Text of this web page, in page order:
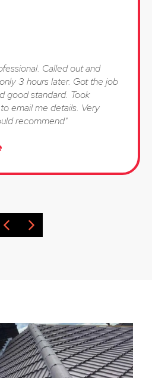
Called out and
3 hours later. Got the job
good standard. Took
email me details. Very
recommend"